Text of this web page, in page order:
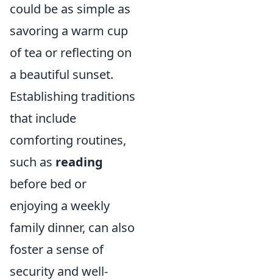
could be as simple as
savoring a warm cup
of tea or reflecting on
a beautiful sunset.
Establishing traditions
that include
comforting routines,
such as reading
before bed or
enjoying a weekly
family dinner, can also
foster a sense of
security and well-